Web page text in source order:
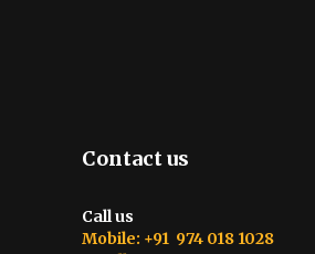
Contact us
Call us
Mobile: +91 974 018 1028